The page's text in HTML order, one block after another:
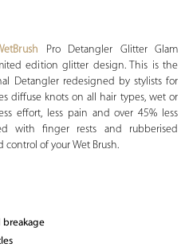
Pro Detangler Glitter Glam
edition glitter design. This is the
Detangler redesigned by stylists for
diffuse knots on all hair types, wet or
effort, less pain and over 45% less
with finger rests and rubberised
control of your Wet Brush.
breakage